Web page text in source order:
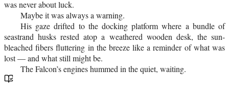
was never about luck.
Maybe it was always a warning.
His gaze drifted to the docking platform where a bundle of
seastrand husks rested atop a weathered wooden desk, the sun-
bleached fibers fluttering in the breeze like a reminder of what was
lost — and what still might be.
The Falcon’s engines hummed in the quiet, waiting.